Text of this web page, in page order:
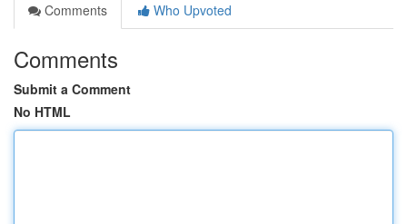
Comments
Who Upvoted
Comments
Submit a Comment
No HTML